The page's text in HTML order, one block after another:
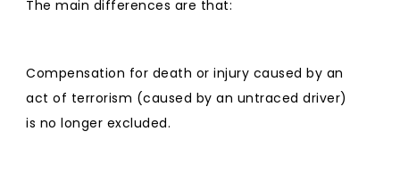
The main differences are that:
Compensation for death or injury caused by an
act of terrorism (caused by an untraced driver)
is no longer excluded.